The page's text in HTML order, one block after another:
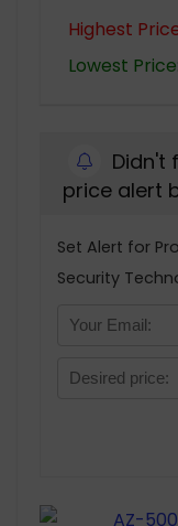
Highest
Lowest Price:
Didn't
price alert
Set Alert for
Security